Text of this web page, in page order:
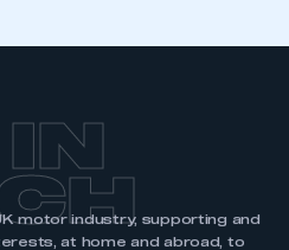
motor industry, supporting and
at home and abroad, to